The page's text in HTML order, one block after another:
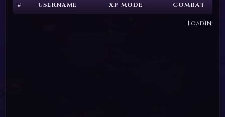
# USERNAME XP MODE COMBAT
Loading...